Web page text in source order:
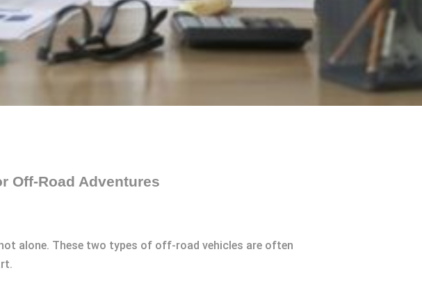
Off-Road Adventures
alone. These two types of off-road vehicles are often